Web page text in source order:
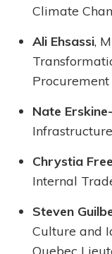
Climate
Ali Ehsassi,
Procurement
Nate
Chrystia
Internal
Steven
Culture and
Quebec